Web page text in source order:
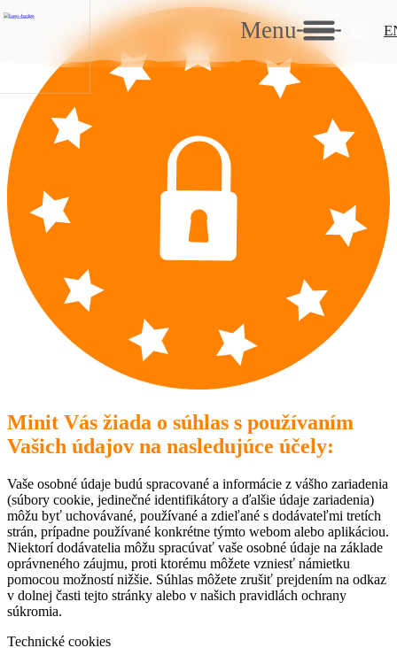
Minit Vás žiada o súhlas s používaním
Vašich údajov na nasledujúce účely:
Vaše osobné údaje budú spracované a informácie z vášho zariadenia
(súbory cookie, jedinečné identifikátory a ďalšie údaje zariadenia)
môžu byť uchovávané, používané a zdieľané s dodávateľmi tretích
strán, prípadne používané konkrétne týmto webom alebo aplikáciou.
Niektorí dodávatelia môžu spracúvať vaše osobné údaje na základe
oprávneného záujmu, proti ktorému môžete vzniesť námietku
pomocou možností nižšie. Súhlas môžete zrušiť prejdením na odkaz
v dolnej časti tejto stránky alebo v našich pravidlách ochrany
súkromia.
Technické cookies
Menu